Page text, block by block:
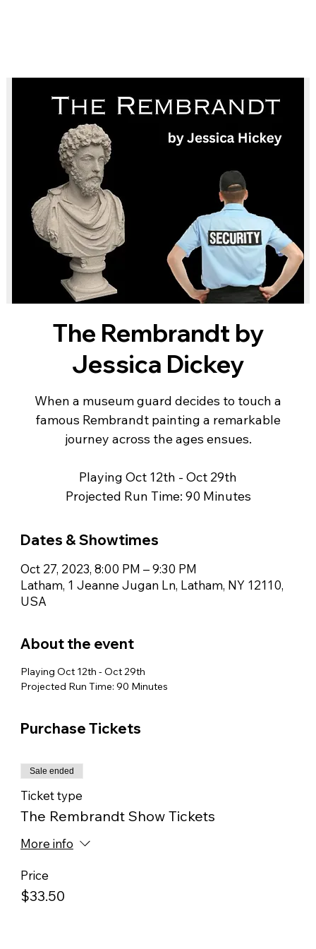
The Rembrandt by
Jessica Dickey
When a museum guard decides to touch a
famous Rembrandt painting a remarkable
journey across the ages ensues.
Playing Oct 12th - Oct 29th
Projected Run Time: 90 Minutes
Dates & Showtimes
Oct 27, 2023, 8:00 PM – 9:30 PM
Latham, 1 Jeanne Jugan Ln, Latham, NY 12110,
USA
About the event
Playing Oct 12th - Oct 29th
Projected Run Time: 90 Minutes
Purchase Tickets
Sale ended
Ticket type
The Rembrandt Show Tickets
More info
Price
$33.50